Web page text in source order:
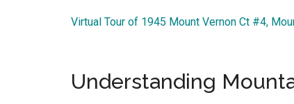
Virtual Tour of 1945 Mount Vernon Ct #4,
Understanding